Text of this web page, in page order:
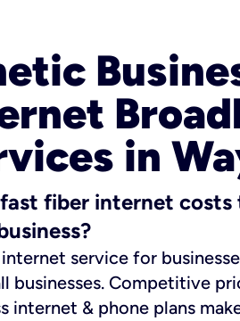
in
fiber internet
service for
businesses. Competitive
internet & phone plans